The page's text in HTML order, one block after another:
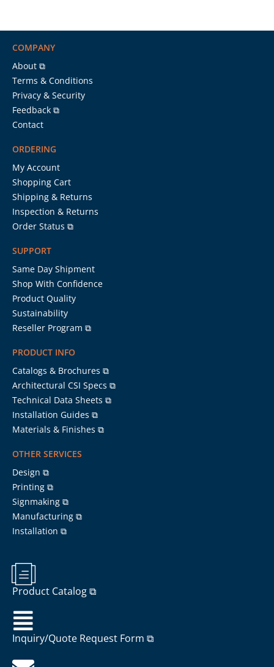
COMPANY
About ⧉
Terms & Conditions
Privacy & Security
Feedback ⧉
Contact
ORDERING
My Account
Shopping Cart
Shipping & Returns
Inspection & Returns
Order Status ⧉
SUPPORT
Same Day Shipment
Shop With Confidence
Product Quality
Sustainability
Reseller Program ⧉
PRODUCT INFO
Catalogs & Brochures ⧉
Architectural CSI Specs ⧉
Technical Data Sheets ⧉
Installation Guides ⧉
Materials & Finishes ⧉
OTHER SERVICES
Design ⧉
Printing ⧉
Signmaking ⧉
Manufacturing ⧉
Installation ⧉
Product Catalog ⧉
Inquiry/Quote Request Form ⧉